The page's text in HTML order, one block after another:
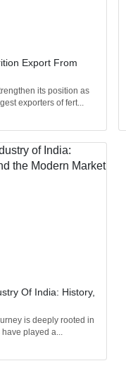
Export From
its position as
exporters of fert...
Of India: History,
is deeply rooted in
played a...